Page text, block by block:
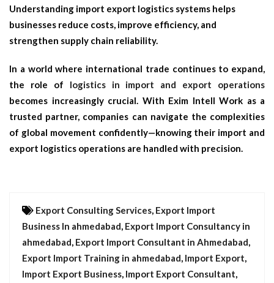
Understanding import export logistics systems helps
businesses reduce costs, improve efficiency, and
strengthen supply chain reliability.
In a world where international trade continues to expand,
the role of logistics in import and export operations
becomes increasingly crucial. With Exim Intell Work as a
trusted partner, companies can navigate the complexities
of global movement confidently—knowing their import and
export logistics operations are handled with precision.
Export Consulting Services, Export Import
Business In ahmedabad, Export Import Consultancy in
ahmedabad, Export Import Consultant in Ahmedabad,
Export Import Training in ahmedabad, Import Export,
Import Export Business, Import Export Consultant,